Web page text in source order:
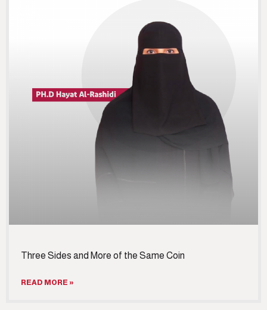
Three Sides and More of the Same Coin
READ MORE »